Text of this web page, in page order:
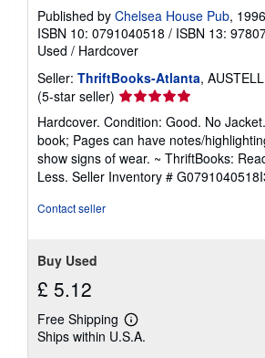
Published by Chelsea House Pub, 1996
ISBN 10: 0791040518 / ISBN 13:
Used / Hardcover
Seller: ThriftBooks-Atlanta,
(5-star seller) Seller
rating
5
out
of
5
Hardcover. Condition: Good. No
book; Pages can have notes/
show signs of wear. ~ ThriftBooks:
Less. Seller Inventory #
Contact seller
Buy Used
£ 5.12
Free Shipping
Learn
more
Ships within U.S.A.